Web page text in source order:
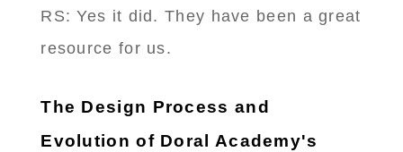
RS: Yes it did. They have been a great
resource for us.
The Design Process and
Evolution of Doral Academy's